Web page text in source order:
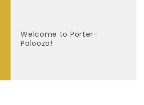
Welcome to Porter-
Palooza!